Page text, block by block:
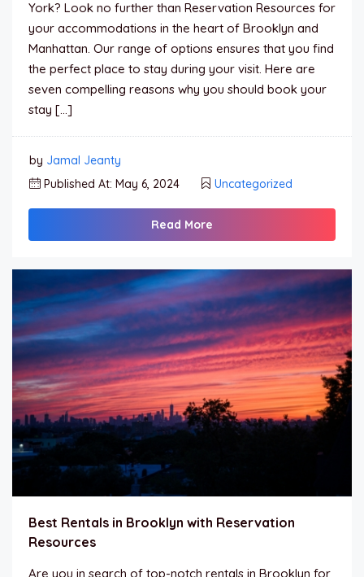
York? Look no further than Reservation Resources for
your accommodations in the heart of Brooklyn and
Manhattan. Our range of options ensures that you find
the perfect place to stay during your visit. Here are
seven compelling reasons why you should book your
stay […]
by Jamal Jeanty
Published At: May 6, 2024
Uncategorized
Read More
Best Rentals in Brooklyn with Reservation
Resources
Are you in search of top-notch rentals in Brooklyn for